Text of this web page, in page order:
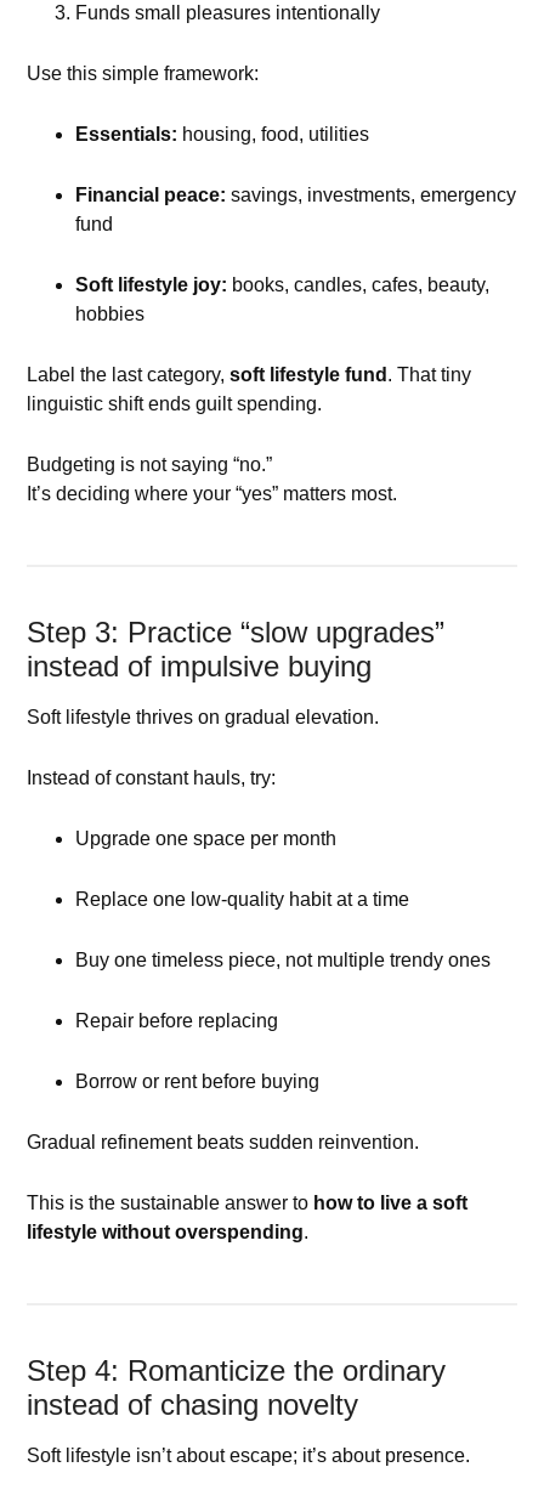
Funds small pleasures intentionally
Use this simple framework:
Essentials: housing, food, utilities
Financial peace: savings, investments, emergency
fund
Soft lifestyle joy: books, candles, cafes, beauty,
hobbies
Label the last category,soft lifestyle fund . That tiny
linguistic shift ends guilt spending.
Budgeting is not saying “no.”
It’s deciding where your “yes” matters most.
Step 3: Practice “slow upgrades”
instead of impulsive buying
Soft lifestyle thrives on gradual elevation.
Instead of constant hauls, try:
Upgrade one space per month
Replace one low-quality habit at a time
Buy one timeless piece, not multiple trendy ones
Repair before replacing
Borrow or rent before buying
Gradual refinement beats sudden reinvention.
This is the sustainable answer to how to live a soft
lifestyle without overspending.
Step 4: Romanticize the ordinary
instead of chasing novelty
Soft lifestyle isn’t about escape; it’s about presence.